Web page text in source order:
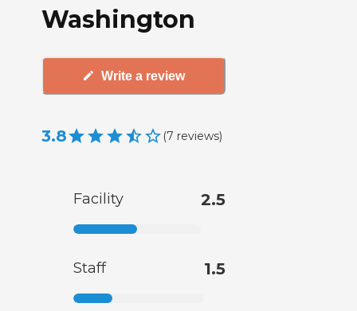
Washington
Write a review
3.8 (7 reviews)
Facility 2.5
Staff 1.5